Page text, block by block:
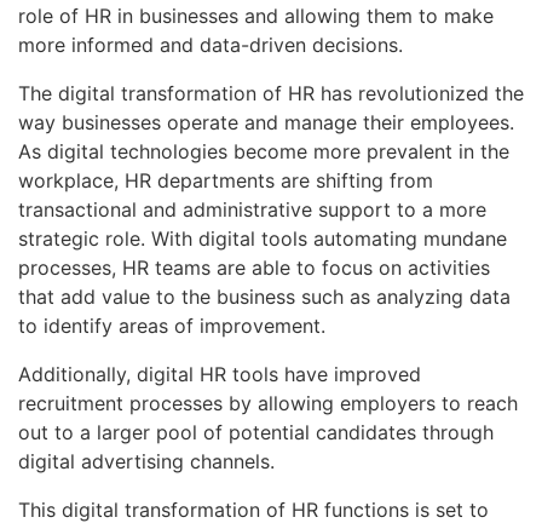
role of HR in businesses and allowing them to make
more informed and data-driven decisions.
The digital transformation of HR has revolutionized the
way businesses operate and manage their employees.
As digital technologies become more prevalent in the
workplace, HR departments are shifting from
transactional and administrative support to a more
strategic role. With digital tools automating mundane
processes, HR teams are able to focus on activities
that add value to the business such as analyzing data
to identify areas of improvement.
Additionally, digital HR tools have improved
recruitment processes by allowing employers to reach
out to a larger pool of potential candidates through
digital advertising channels.
This digital transformation of HR functions is set to